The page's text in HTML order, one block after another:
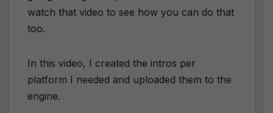
watch that video to see how you can do that
too.
In this video, I created the intros per
platform I needed and uploaded them to the
engine.